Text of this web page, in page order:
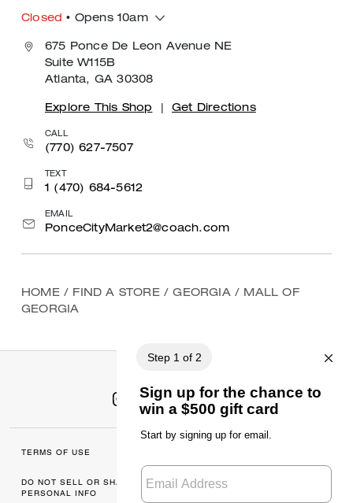
Closed • Opens 10am
675 Ponce De Leon Avenue NE
Suite W115B
Atlanta, GA 30308
Explore This Shop Get Directions
CALL
(770) 627-7507
TEXT
1 (470) 684-5612
EMAIL
PonceCityMarket2@coach.com
HOME / FIND A STORE / GEORGIA / MALL OF
GEORGIA
TERMS OF USE
DO NOT SELL OR SHARE MY
PERSONAL INFO
DATA PRIVACY